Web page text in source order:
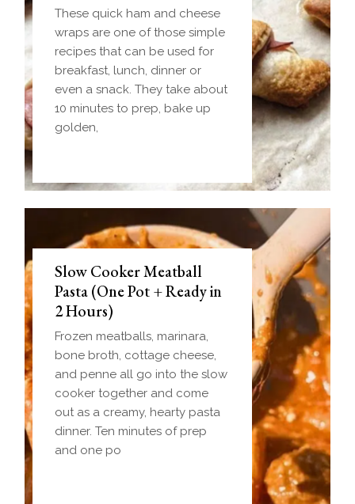
These quick ham and cheese
wraps are one of those simple
recipes that can be used for
breakfast, lunch, dinner or
even a snack. They take about
10 minutes to prep, bake up
golden,
Slow Cooker Meatball
Pasta (One Pot + Ready in
2 Hours)
Frozen meatballs, marinara,
bone broth, cottage cheese,
and penne all go into the slow
cooker together and come
out as a creamy, hearty pasta
dinner. Ten minutes of prep
and one po